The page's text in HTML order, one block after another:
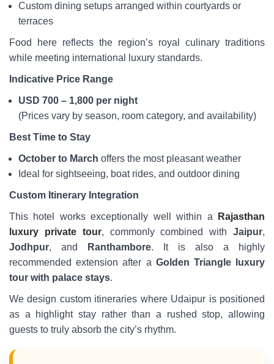
Custom dining setups arranged within courtyards or
terraces
Food here reflects the region’s royal culinary traditions
while meeting international luxury standards.
Indicative Price Range
USD 700 – 1,800 per night
(Prices vary by season, room category, and availability)
Best Time to Stay
October to March offers the most pleasant weather
Ideal for sightseeing, boat rides, and outdoor dining
Custom Itinerary Integration
This hotel works exceptionally well within a
Rajasthan
luxury private tour, commonly combined withJaipur,
Jodhpur, and Ranthambore. It is also a highly
recommended extension after a Golden Triangle luxury
tour with palace stays.
We design custom itineraries where Udaipur is positioned
as a highlight stay rather than a rushed stop, allowing
guests to truly absorb the city’s rhythm.